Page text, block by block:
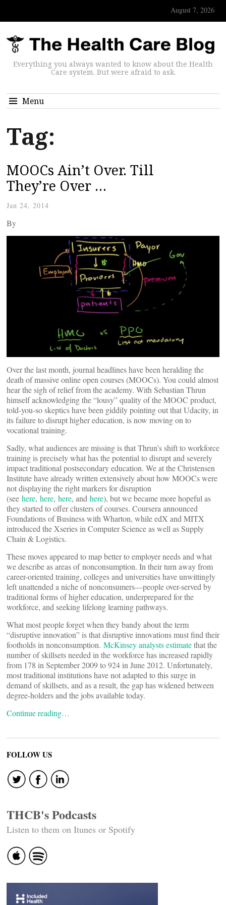
August 7, 2026
Everything you always wanted to know about the Health
Care system. But were afraid to ask.
Menu
Tag:
MOOCs Ain’t Over. Till
They’re Over …
Jan 24, 2014
By
Over the last month, journal headlines have been heralding the
death of massive online open courses (MOOCs). You could almost
hear the sigh of relief from the academy. With Sebastian Thrun
himself acknowledging the “lousy” quality of the MOOC product,
told-you-so skeptics have been giddily pointing out that Udacity, in
its failure to disrupt higher education, is now moving on to
vocational training.
Sadly, what audiences are missing is that Thrun’s shift to workforce
training is precisely what has the potential to disrupt and severely
impact traditional postsecondary education. We at the Christensen
Institute have already written extensively about how MOOCs were
not displaying the right markers for disruption
(see here, here, here, and here), but we became more hopeful as
they started to offer clusters of courses. Coursera announced
Foundations of Business with Wharton, while edX and MITX
introduced the Xseries in Computer Science as well as Supply
Chain & Logistics.
These moves appeared to map better to employer needs and what
we describe as areas of nonconsumption. In their turn away from
career-oriented training, colleges and universities have unwittingly
left unattended a niche of nonconsumers—people over-served by
traditional forms of higher education, underprepared for the
workforce, and seeking lifelong learning pathways.
What most people forget when they bandy about the term
“disruptive innovation” is that disruptive innovations must find their
footholds in nonconsumption. McKinsey analysts estimatethat the
number of skillsets needed in the workforce has increased rapidly
from 178 in September 2009 to 924 in June 2012. Unfortunately,
most traditional institutions have not adapted to this surge in
demand of skillsets, and as a result, the gap has widened between
degree-holders and the jobs available today.
Continue reading…
FOLLOW US
THCB's Podcasts
Listen to them on Itunes or Spotify